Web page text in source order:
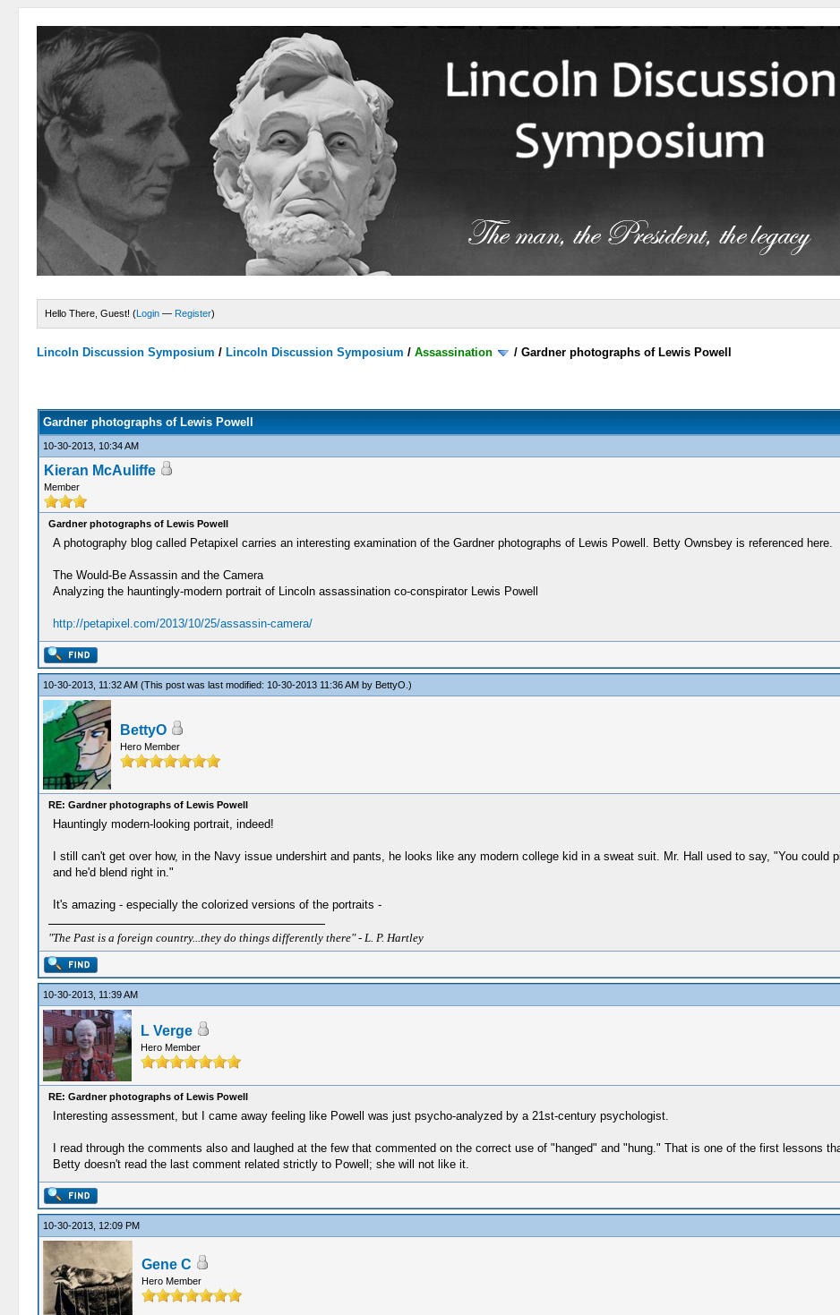
Hello There, Guest! (Login — Register)
Lincoln Discussion Symposium / Lincoln Discussion Symposium /Assassination /Gardner photographs of Lewis Powell
Gardner photographs of Lewis Powell
10-30-2013, 10:34 AM
Kieran McAuliffe
Member
Gardner photographs of Lewis Powell
A photography blog called Petapixel carries an interesting examination of the Gardner photographs of Lewis Powell. Betty Ownsbey is referenced here.
The Would-Be Assassin and the Camera
Analyzing the hauntingly-modern portrait of Lincoln assassination co-conspirator Lewis Powell
http://petapixel.com/2013/10/25/assassin-camera/
10-30-2013, 11:32 AM (This post was last modified: 10-30-2013 11:36 AM by BettyO .)
BettyO
Hero Member
RE: Gardner photographs of Lewis Powell
Hauntingly modern-looking portrait, indeed!
I still can't get over how, in the Navy issue undershirt and pants, he looks like any modern college kid in a sweat suit. Mr. Hall used to say, "You
and he'd blend right in."
It's amazing - especially the colorized versions of the portraits -
"The Past is a foreign country...they do things differently there" - L. P. Hartley
10-30-2013, 11:39 AM
L Verge
Hero Member
RE: Gardner photographs of Lewis Powell
Interesting assessment, but I came away feeling like Powell was just psycho-analyzed by a 21st-century psychologist.
I read through the comments also and laughed at the few that commented on the correct use of "hanged" and "hung." That is one of the first lessons
Betty doesn't read the last comment related strictly to Powell; she will not like it.
10-30-2013, 12:09 PM
Gene C
Hero Member